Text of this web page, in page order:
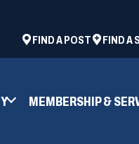
FIND A POST
(OPENS
WINDOW)
FIND A
MEMBERSHIP &